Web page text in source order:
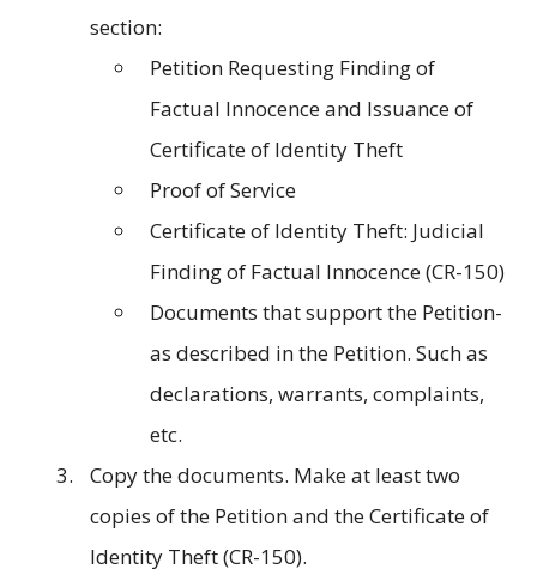
section:
Petition Requesting Finding of
Factual Innocence and Issuance of
Certificate of Identity Theft
Proof of Service
Certificate of Identity Theft: Judicial
Finding of Factual Innocence (CR-150)
Documents that support the Petition-
as described in the Petition. Such as
declarations, warrants, complaints,
etc.
Copy the documents. Make at least two
copies of the Petition and the Certificate of
Identity Theft (CR-150).